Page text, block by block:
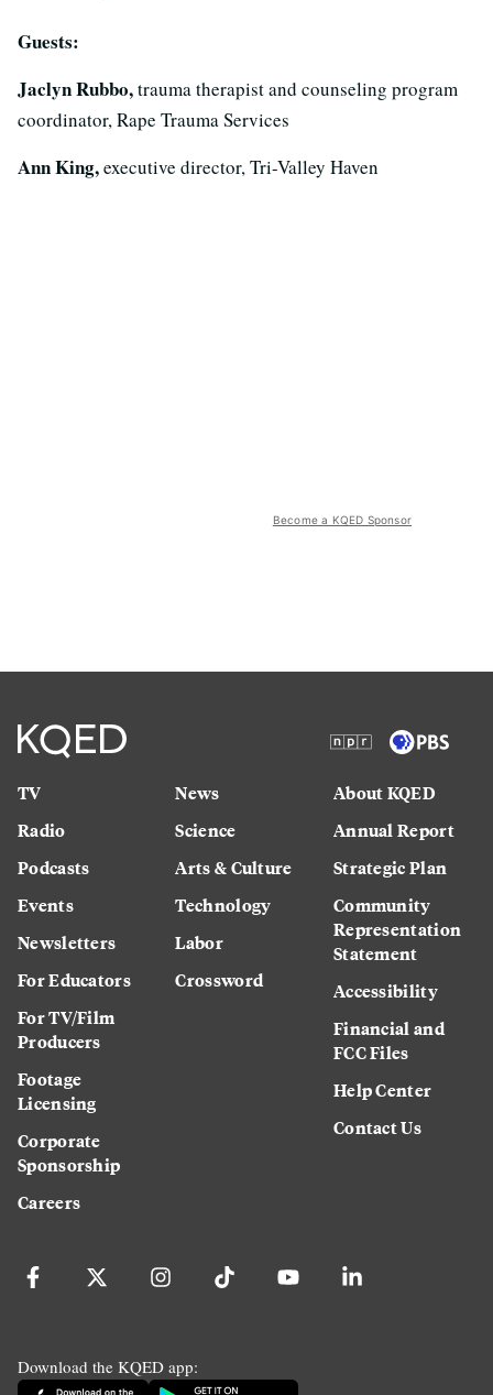
Guests:
Jaclyn Rubbo,trauma therapist and counseling program
coordinator, Rape Trauma Services
Ann King,executive director, Tri-Valley Haven
Become a KQED Sponsor
TV
Radio
Podcasts
Events
Newsletters
For Educators
For TV/Film
Producers
Footage
Licensing
Corporate
Sponsorship
Careers
News
Science
Arts & Culture
Technology
Labor
Crossword
About KQED
Annual Report
Strategic Plan
Community
Representation
Statement
Accessibility
Financial and
FCC Files
Help Center
Contact Us
Download the KQED app: